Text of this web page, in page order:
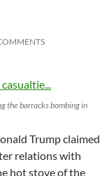
the barracks bombing in
Trump claimed
relations with
hot stove of the